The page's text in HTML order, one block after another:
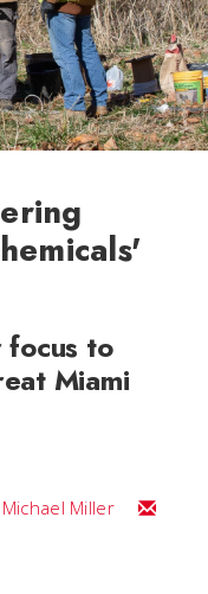
focus to
Miami
Michael Miller
Email